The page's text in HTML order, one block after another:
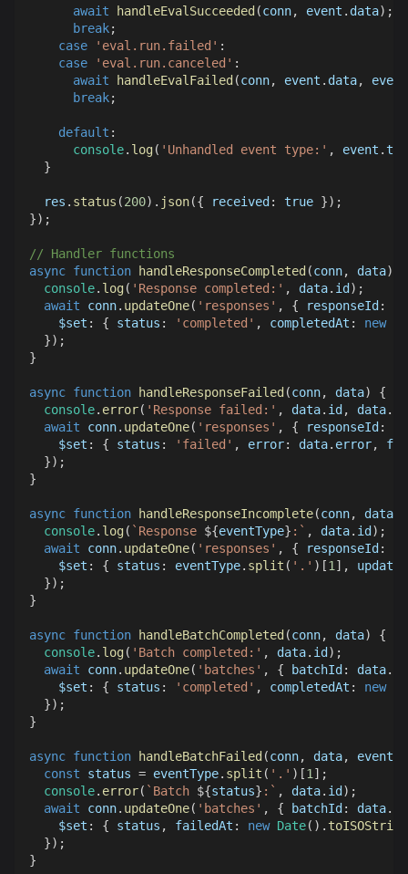
await
handleEvalSucceeded (conn, event . data) ;
break;
case
'eval.run.failed' :
case
'eval.run.canceled' :
await
handleEvalFailed (conn, event . data,
event
break;
default :
console. log( 'Unhandled event type:' , event .
}
  res
. status (200) . json({ received : true }) ;
}) ;
// Handler functions
async function handleResponseCompleted (conn, data)
console. log( 'Response completed:' , data. id ) ;
await conn. updateOne( 'responses' , { responseId :
$set : { status : 'completed' , completedAt : new
}) ;
}
async function handleResponseFailed (conn, data)
{
console. error( 'Response failed:' , data. id , data.
await conn. updateOne( 'responses' , { responseId :
$set : { status : 'failed' , error: data. error,
}) ;
}
async function handleResponseIncomplete(conn, data
console. log( ` Response ${eventType} : ` , data. id ) ;
await conn. updateOne( 'responses' , { responseId :
$set : { status : eventType. split ( '.' ) [1 ] ,
}) ;
}
async function handleBatchCompleted (conn, data)
{
console. log( 'Batch completed:' , data. id ) ;
await conn. updateOne( 'batches' , { batchId : data.
$set : { status : 'completed' , completedAt : new
}) ;
}
async function handleBatchFailed (conn, data,
const status = eventType. split ( '.' ) [1 ] ;
console. error( ` Batch ${status} : ` , data. id ) ;
await conn. updateOne( 'batches' , { batchId : data.
$set : { status , failedAt : new Date( ) . toISOString
}) ;
}